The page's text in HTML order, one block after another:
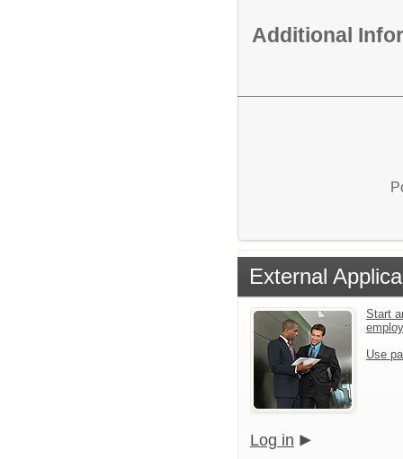
Additional
External
Start
Use
Log in